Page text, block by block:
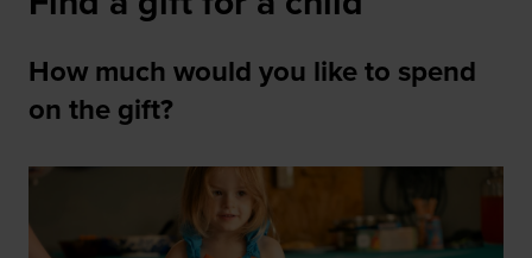
How much would you like to spend
on the gift?